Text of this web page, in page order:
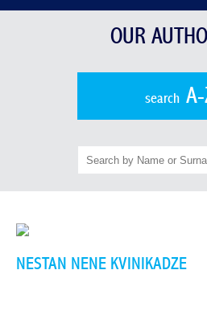
OUR
search
NESTAN NENE KVINIKADZE